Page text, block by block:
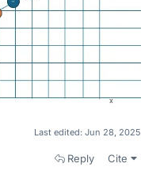
Last edited: Jun 28, 2025
Reply Cite